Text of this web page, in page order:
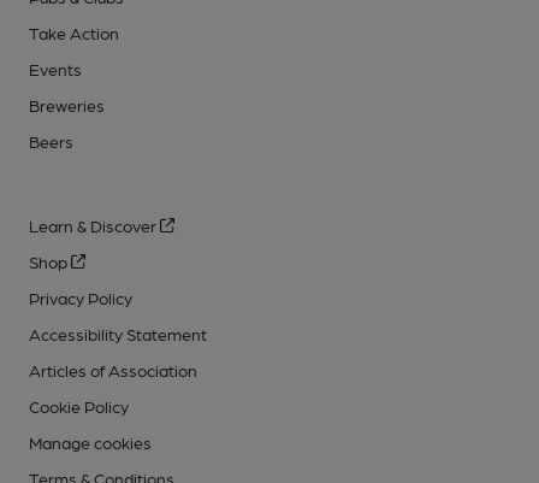
Take Action
Events
Breweries
Beers
Learn & Discover
Shop
Privacy Policy
Accessibility Statement
Articles of Association
Cookie Policy
Manage cookies
Terms & Conditions